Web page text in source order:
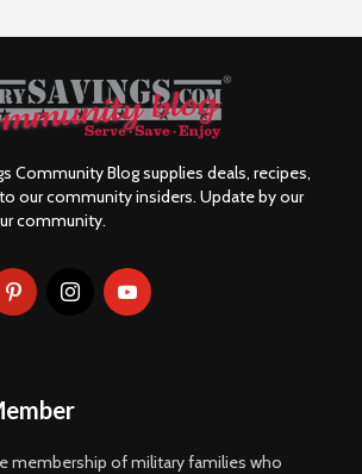
Community Blog supplies deals, recipes,
our community insiders. Update by our
community.
membership of military families who